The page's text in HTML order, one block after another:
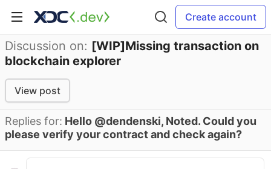
Create account
Discussion on: [WIP]Missing transaction on
blockchain explorer
View post
Replies for: Hello @dendenski, Noted. Could you
please verify your contract and check again?